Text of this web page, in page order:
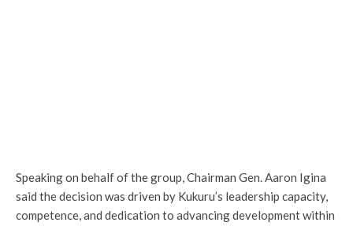
Speaking on behalf of the group, Chairman Gen. Aaron Igina
said the decision was driven by Kukuru’s leadership capacity,
competence, and dedication to advancing development within